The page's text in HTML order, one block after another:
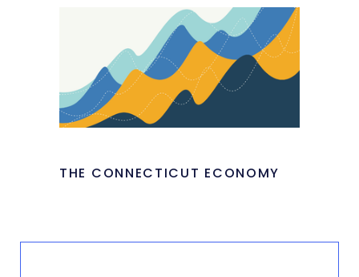
THE CONNECTICUT ECONOMY